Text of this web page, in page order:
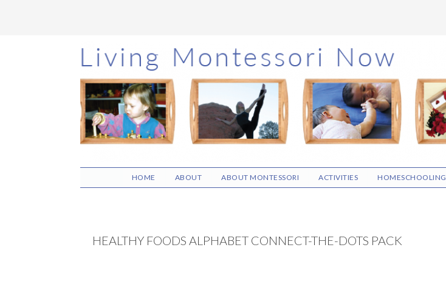
Skip
to
main
content
Skip
to
primary
sidebar
Skip
to
footer
HOME ABOUT ABOUT MONTESSORI ACTIVITIES HOMESCHOOLING
HEALTHY FOODS ALPHABET CONNECT-THE-DOTS PACK